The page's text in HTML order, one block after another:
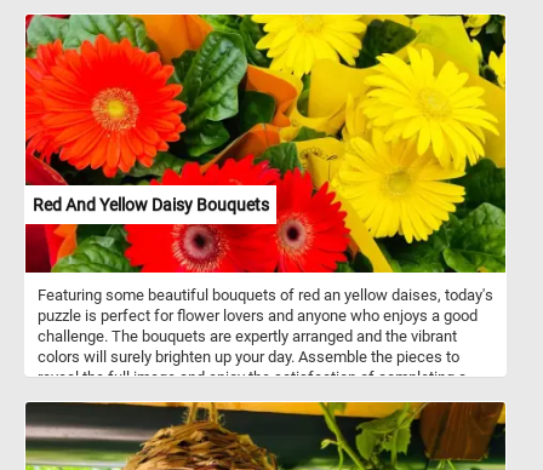
and a black and white one. What's your favorite one?
Red And Yellow Daisy Bouquets
Featuring some beautiful bouquets of red an yellow daises, today's
puzzle is perfect for flower lovers and anyone who enjoys a good
challenge. The bouquets are expertly arranged and the vibrant
colors will surely brighten up your day. Assemble the pieces to
reveal the full image and enjoy the satisfaction of completing a
levels, this puzzle is suitable for all ages and skill levels. Start
puzzling today and immerse yourself in the beauty of this stunning
daisy bouquets!